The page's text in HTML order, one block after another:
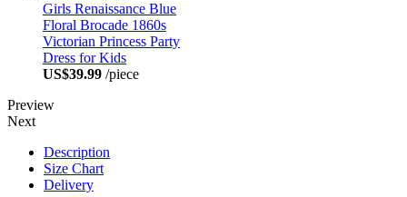
Girls Renaissance Blue
Floral Brocade 1860s
Victorian Princess Party
Dress for Kids
US$39.99 /piece
Preview
Next
Description
Size Chart
Delivery